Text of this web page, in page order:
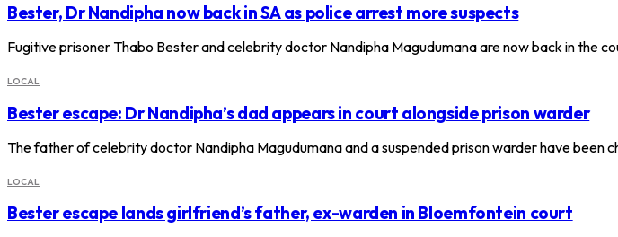
Bester, Dr Nandipha now back in SA as police arrest more suspects
Fugitive prisoner Thabo Bester and celebrity doctor Nandipha Magudumana are now back in the
LOCAL
Bester escape: Dr Nandipha’s dad appears in court alongside prison warder
The father of celebrity doctor Nandipha Magudumana and a suspended prison warder have been
LOCAL
Bester escape lands girlfriend’s father, ex-warden in Bloemfontein court